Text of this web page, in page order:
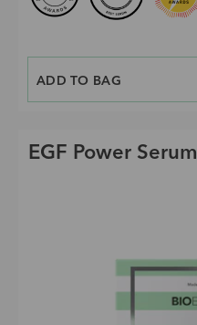
ADD TO BAG
PRICE
EGF Power Serum